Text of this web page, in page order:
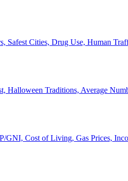
Safest Cities, Drug Use, Human
Halloween Traditions, Average
GNI, Cost of Living, Gas Prices,